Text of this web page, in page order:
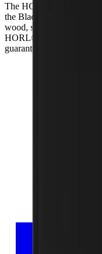
The HORL® Box is
the Black Forest. From
wood, sanding of the box
HORL® logo, all the
guarantee the highest